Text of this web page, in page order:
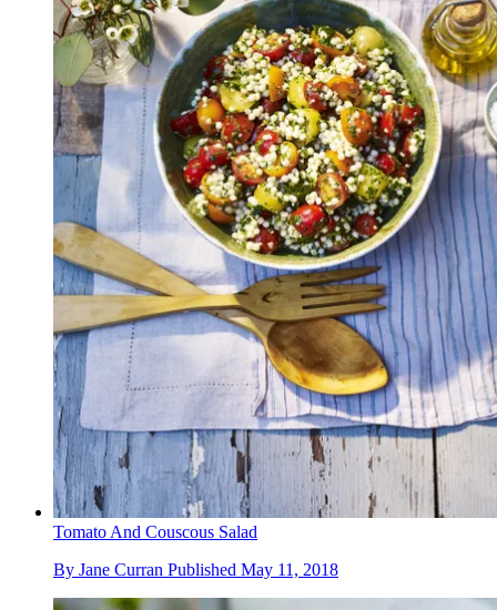
Tomato And Couscous Salad
By Jane Curran Published May 11, 2018